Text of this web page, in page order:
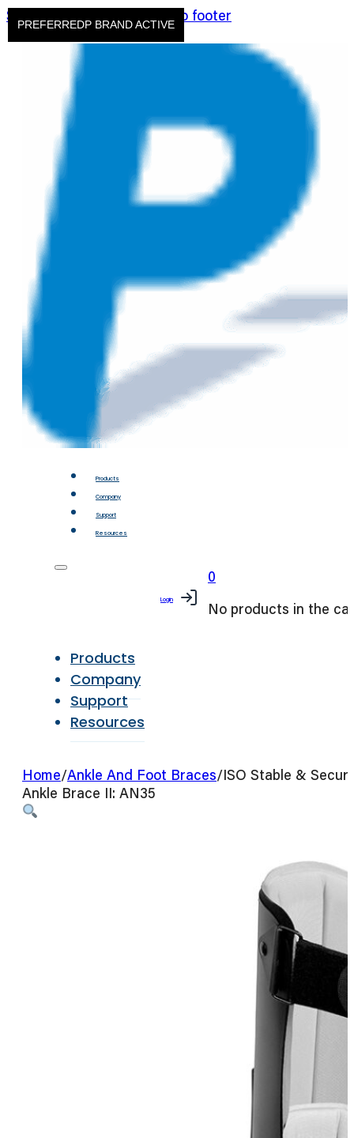
Skip to main content Skip to footer
Products
Company
Support
Resources
Products
Company
Support
Resources
Login
0
No products in the
Home/Ankle And Foot Braces/ISO Stable &
Ankle Brace II: AN35